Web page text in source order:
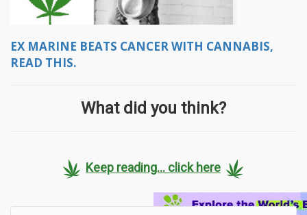
EX MARINE BEATS CANCER WITH CANNABIS,
READ THIS.
What did you think?
Keep reading... click here